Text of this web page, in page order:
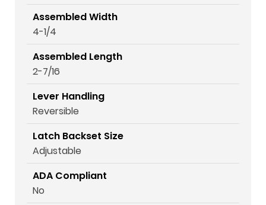
Assembled Width
4-1/4
Assembled Length
2-7/16
Lever Handling
Reversible
Latch Backset Size
Adjustable
ADA Compliant
No